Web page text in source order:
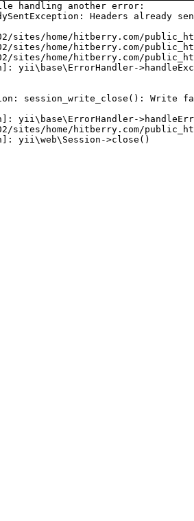
handling another error:
Headers already
sites/home/hitberry.com/
sites/home/hitberry.com/
sites/home/hitberry.com/
yii\base\ErrorHandler-
session_write_close(): Write
yii\base\ErrorHandler-
sites/home/hitberry.com/
yii\web\Session->close()